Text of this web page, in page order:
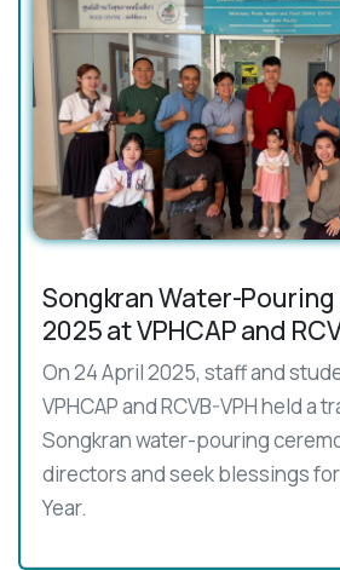
Songkran Water-
2025 at VPHCAP and
On 24 April 2025, staff and
VPHCAP and RCVB-VPH held a
Songkran water-pouring
directors and seek blessings
Year.